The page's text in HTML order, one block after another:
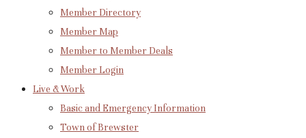
Member Directory
Member Map
Member to Member Deals
Member Login
Live & Work
Basic and Emergency Information
Town of Brewster